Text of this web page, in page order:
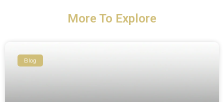
More To Explore
Blog